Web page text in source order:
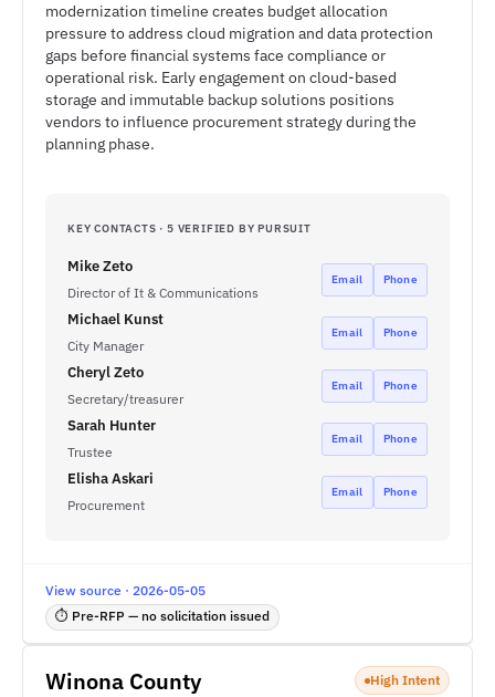
modernization timeline creates budget allocation
pressure to address cloud migration and data protection
gaps before financial systems face compliance or
operational risk. Early engagement on cloud-based
storage and immutable backup solutions positions
vendors to influence procurement strategy during the
planning phase.
KEY CONTACTS · 5 VERIFIED BY PURSUIT
Mike Zeto
Director of It & Communications
Email Phone
Michael Kunst
City Manager
Email Phone
Cheryl Zeto
Secretary/treasurer
Email Phone
Sarah Hunter
Trustee
Email Phone
Elisha Askari
Procurement
Email Phone
View source · 2026-05-05
⏱ Pre-RFP — no solicitation issued
Winona County High Intent